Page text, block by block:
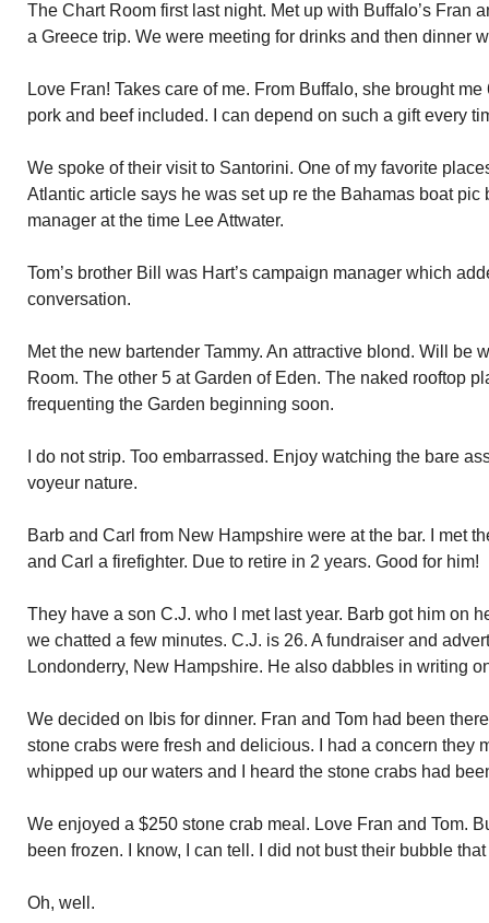
The Chart Room first last night. Met up with Buffalo’s Fran
a Greece trip. We were meeting for drinks and then dinner
Love Fran! Takes care of me. From Buffalo, she brought
pork and beef included. I can depend on such a gift every
We spoke of their visit to Santorini. One of my favorite
Atlantic article says he was set up re the Bahamas boat
manager at the time Lee Attwater.
Tom’s brother Bill was Hart’s campaign manager which
conversation.
Met the new bartender Tammy. An attractive blond. Will be
Room. The other 5 at Garden of Eden. The naked rooftop
frequenting the Garden beginning soon.
I do not strip. Too embarrassed. Enjoy watching the bare
voyeur nature.
Barb and Carl from New Hampshire were at the bar. I met
and Carl a firefighter. Due to retire in 2 years. Good for him!
They have a son C.J. who I met last year. Barb got him on
we chatted a few minutes. C.J. is 26. A fundraiser and
Londonderry, New Hampshire. He also dabbles in writing
We decided on Ibis for dinner. Fran and Tom had been
stone crabs were fresh and delicious. I had a concern they
whipped up our waters and I heard the stone crabs had
We enjoyed a $250 stone crab meal. Love Fran and Tom.
been frozen. I know, I can tell. I did not bust their bubble
Oh, well.